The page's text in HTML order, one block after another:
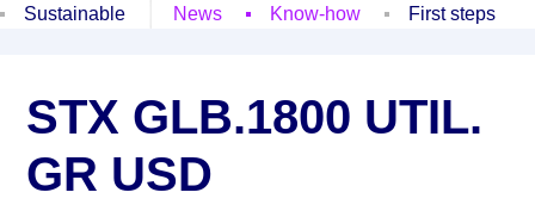
Sustainable
News Know-how First steps
STX GLB.1800 UTIL.
GR USD